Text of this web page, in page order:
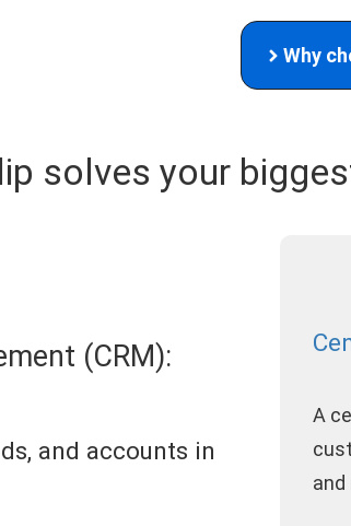
Why
solves your
(CRM):
and accounts in
A
and